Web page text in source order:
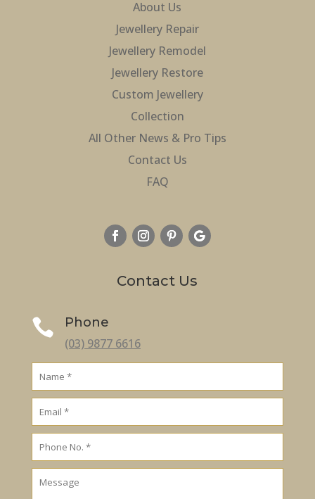
About Us
Jewellery Repair
Jewellery Remodel
Jewellery Restore
Custom Jewellery
Collection
All Other News & Pro Tips
Contact Us
FAQ
Contact Us

Phone
(03) 9877 6616